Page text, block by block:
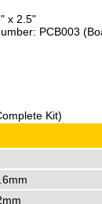
x 2.5"
PCB003
Kit)